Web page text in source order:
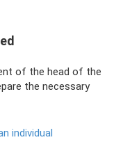
of the head of the
the necessary
individual